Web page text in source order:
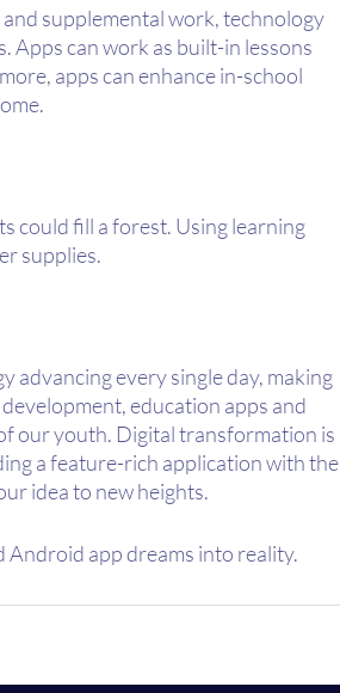
supplemental work, technology
Apps can work as built-in lessons
apps can enhance in-school
could fill a forest. Using learning
supplies.
advancing every single day, making
education apps and
our youth. Digital transformation is
a feature-rich application with the
idea to new heights.
app dreams into reality.